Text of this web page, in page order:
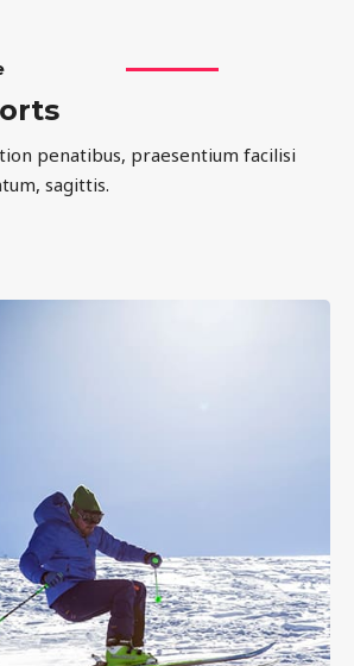
penatibus, praesentium facilisi
sagittis.